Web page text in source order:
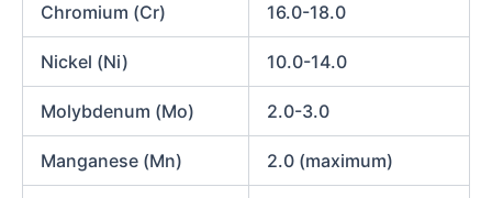
Chromium (Cr) 16.0-18.0
Nickel (Ni) 10.0-14.0
Molybdenum (Mo) 2.0-3.0
Manganese (Mn) 2.0 (maximum)